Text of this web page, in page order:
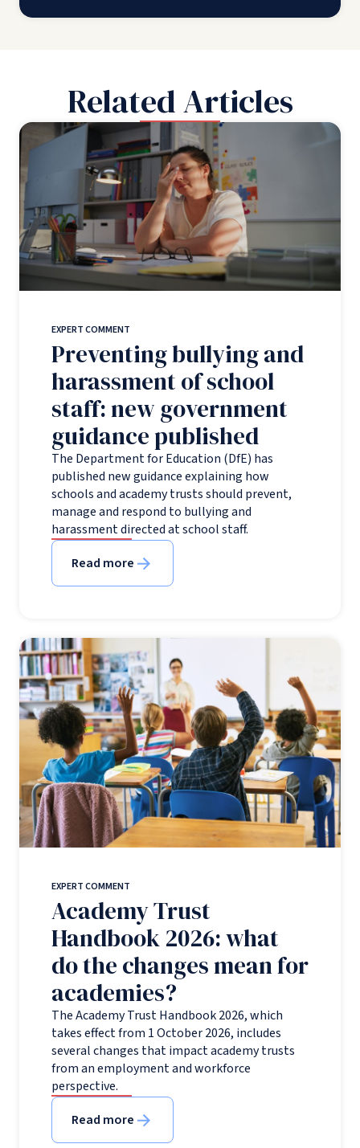
Related Articles
EXPERT COMMENT
Preventing bullying and
harassment of school
staff: new government
guidance published
The Department for Education (DfE) has
published new guidance explaining how
schools and academy trusts should prevent,
manage and respond to bullying and
harassment directed at school staff.
Read more
EXPERT COMMENT
Academy Trust
Handbook 2026: what
do the changes mean for
academies?
The Academy Trust Handbook 2026, which
takes effect from 1 October 2026, includes
several changes that impact academy trusts
from an employment and workforce
perspective.
Read more